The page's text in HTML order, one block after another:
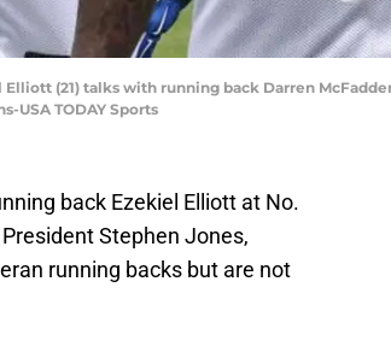
Elliott (21) talks with running back Darren
USA TODAY Sports
back Ezekiel Elliott at No.
Stephen Jones,
running backs but are not